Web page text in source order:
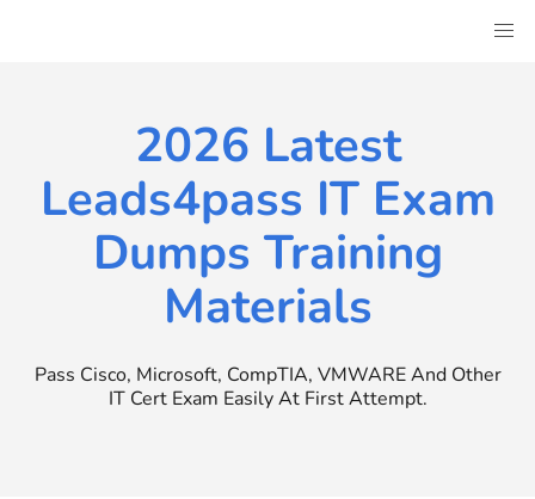
2026 Latest
Leads4pass IT Exam
Dumps Training
Materials
Pass Cisco, Microsoft, CompTIA, VMWARE And Other
IT Cert Exam Easily At First Attempt.